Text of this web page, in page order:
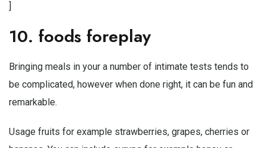
]
10. foods foreplay
Bringing meals in your a number of intimate tests tends to
be complicated, however when done right, it can be fun and
remarkable.
Usage fruits for example strawberries, grapes, cherries or